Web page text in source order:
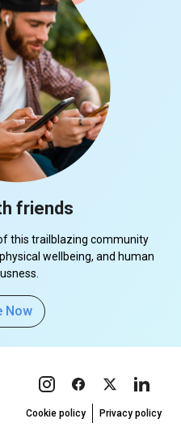
friends
this trailblazing community
wellbeing, and human
Now
Cookie policy Privacy policy